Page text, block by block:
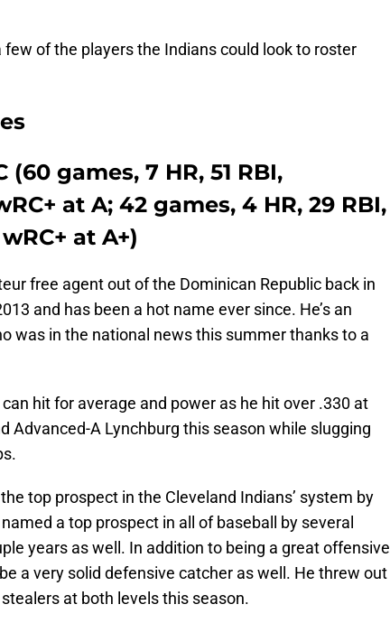
few of the players the Indians could look to roster
(60 games, 7 HR, 51 RBI,
at A; 42 games, 4 HR, 29 RBI,
at A+)
free agent out of the Dominican Republic back in
and has been a hot name ever since. He’s an
was in the national news this summer thanks to a
hit for average and power as he hit over .330 at
Advanced-A Lynchburg this season while slugging
top prospect in the Cleveland Indians’ system by
a top prospect in all of baseball by several
years as well. In addition to being a great offensive
a very solid defensive catcher as well. He threw out
at both levels this season.